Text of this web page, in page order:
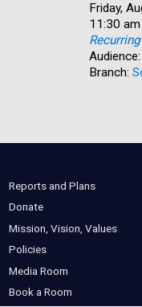
Date:
Friday,
Time:
11:30
Audience:
Branch:
Reports and Plans
Donate
Mission, Vision, Values
Policies
Media Room
Book a Room